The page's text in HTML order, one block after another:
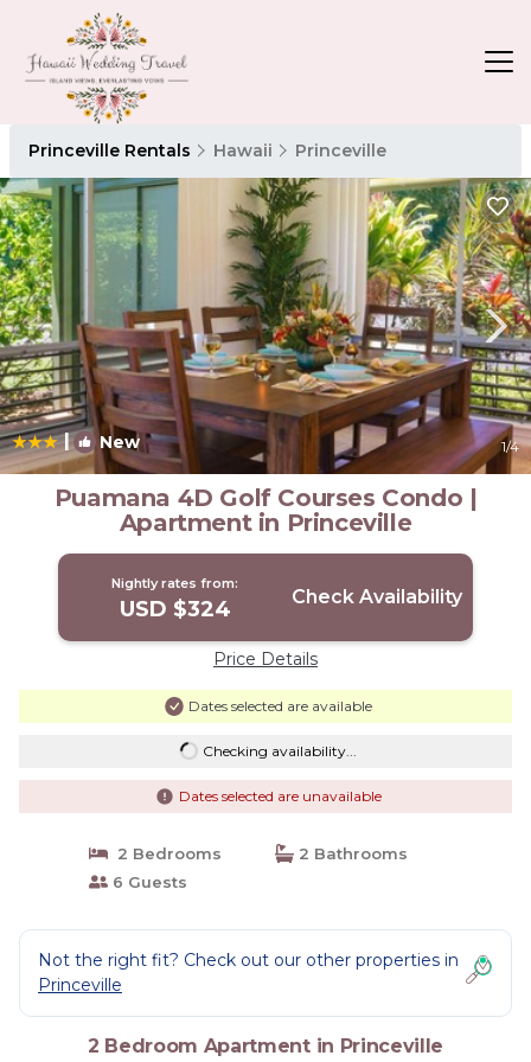
Princeville Rentals Hawaii Princeville
| New 1/4
Puamana 4D Golf Courses Condo |
Apartment in Princeville
Nightly rates from:
USD $324 Check Availability
Price Details
Dates selected are available
Checking availability...
Dates selected are unavailable
2 Bedrooms
2 Bathrooms
6 Guests
Not the right fit? Check out our other properties in
Princeville
2 Bedroom Apartment in Princeville